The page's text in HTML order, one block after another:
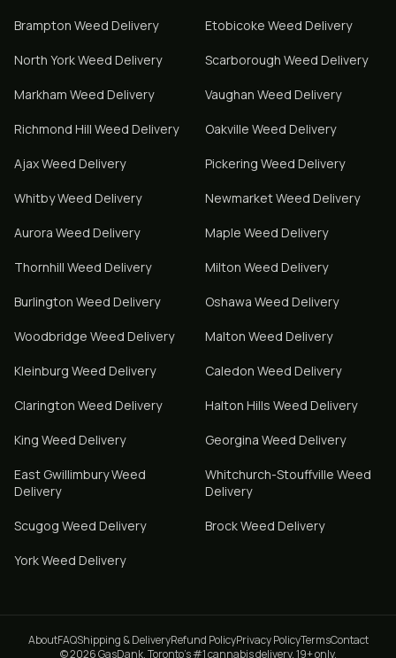
Brampton Weed Delivery Etobicoke Weed Delivery
North YorkWeed Delivery Scarborough Weed Delivery
Markham Weed Delivery Vaughan Weed Delivery
Richmond Hill Weed Delivery Oakville Weed Delivery
AjaxWeed Delivery Pickering Weed Delivery
WhitbyWeed Delivery NewmarketWeed Delivery
Aurora Weed Delivery Maple Weed Delivery
Thornhill Weed Delivery Milton Weed Delivery
Burlington Weed Delivery Oshawa Weed Delivery
Woodbridge Weed Delivery Malton Weed Delivery
Kleinburg Weed Delivery Caledon Weed Delivery
Clarington Weed Delivery Halton Hills Weed Delivery
King Weed Delivery Georgina Weed Delivery
East GwillimburyWeed
Delivery
Whitchurch-Stouffville Weed
Delivery
Scugog Weed Delivery BrockWeed Delivery
YorkWeed Delivery
AboutFAQShipping & DeliveryRefund PolicyPrivacy PolicyTermsContact
© 2026 GasDank. Toronto's #1 cannabis delivery. 19+ only.